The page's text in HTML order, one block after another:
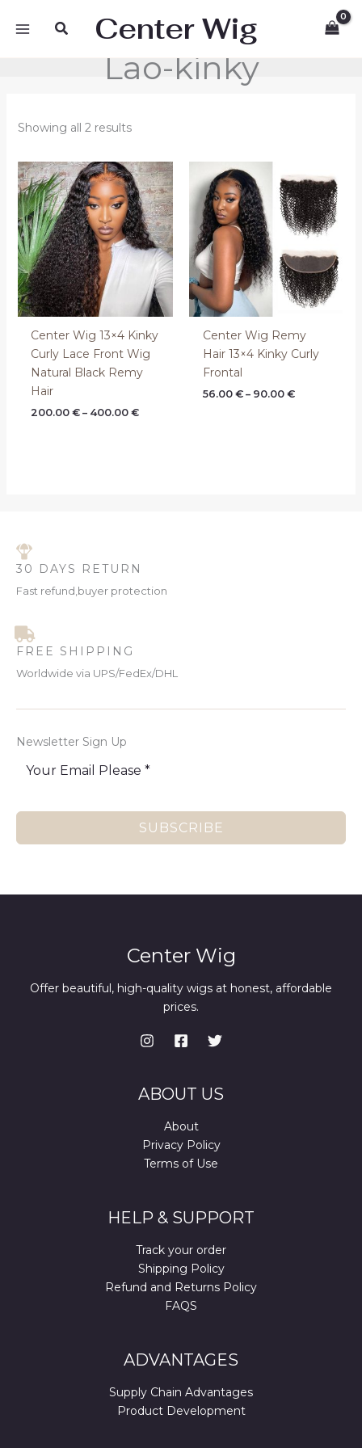
SearchCenter Wig
Lao-kinky
Showing all 2 results
Center Wig 13×4 Kinky
Curly Lace Front Wig
Natural Black Remy
Hair
200.00€ – 400.00€
Price
range:
200.00 €
through
400.00 €
Center Wig Remy
Hair 13×4 Kinky Curly
Frontal
56.00 € – 90.00 €
range:
56.00 €
through
90.00 €
30 DAYS RETURN
Fast refund,buyer protection
FREE SHIPPING
Worldwide via UPS/FedEx/DHL
Newsletter Sign Up
SUBSCRIBE
Center Wig
Offer beautiful, high-quality wigs at honest, affordable
prices.
ABOUT US
About
Privacy Policy
Terms of Use
HELP & SUPPORT
Track your order
Shipping Policy
Refund and Returns Policy
FAQS
ADVANTAGES
Supply Chain Advantages
Product Development